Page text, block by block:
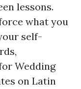
lessons.
what you
self-
Wedding
on Latin